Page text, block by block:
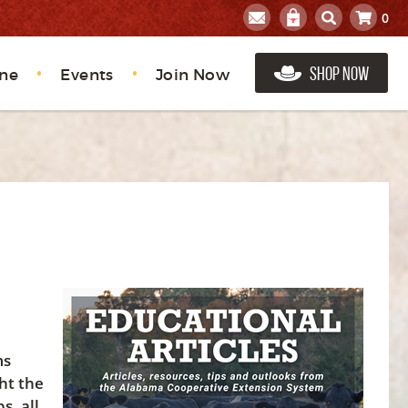
0
Events Join Now Shop Now
the